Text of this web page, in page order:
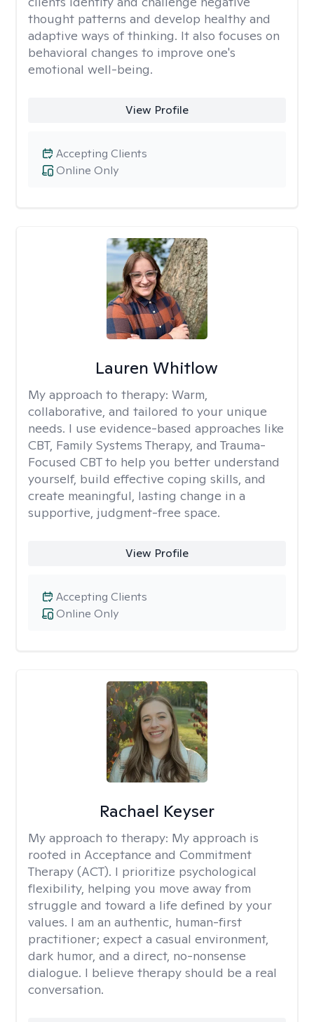
thought patterns and develop healthy and
adaptive ways of thinking. It also focuses on
behavioral changes to improve one's
emotional well-being.
View Profile
Online Only
Accepting Clients
Lauren Whitlow
My approach to therapy: Warm,
collaborative, and tailored to your unique
needs. I use evidence-based approaches like
CBT, Family Systems Therapy, and Trauma-
Focused CBT to help you better understand
yourself, build effective coping skills, and
create meaningful, lasting change in a
supportive, judgment-free space.
View Profile
Online Only
Accepting Clients
Rachael Keyser
My approach to therapy: My approach is
rooted in Acceptance and Commitment
Therapy (ACT). I prioritize psychological
flexibility, helping you move away from
struggle and toward a life defined by your
values. I am an authentic, human-first
practitioner; expect a casual environment,
dark humor, and a direct, no-nonsense
dialogue. I believe therapy should be a real
conversation.